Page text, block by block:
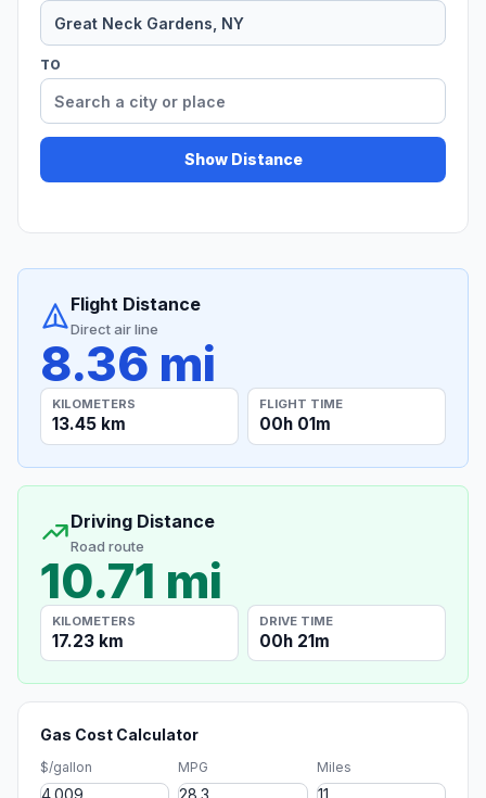
TO
Show Distance
Flight Distance
Direct air line
8.36 mi
KILOMETERS
13.45 km
FLIGHT TIME
00h 01m
Driving Distance
Road route
10.71 mi
KILOMETERS
17.23 km
DRIVE TIME
00h 21m
Gas Cost Calculator
$/gallon MPG Miles